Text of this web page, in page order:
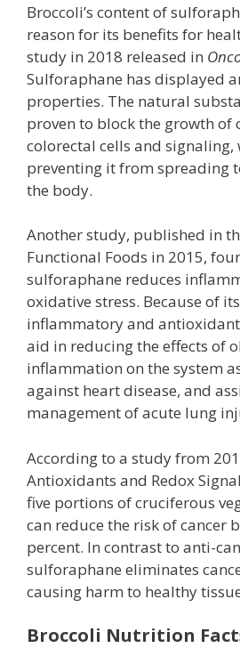
Broccoli’s content of
reason for its benefits for
study in 2018 released in
Sulforaphane has displayed
properties. The natural
proven to block the growth of
colorectal cells and signaling,
preventing it from spreading
the body.
Another study, published in
Functional Foods in 2015,
sulforaphane reduces
oxidative stress. Because of
inflammatory and
aid in reducing the effects of
inflammation on the system
against heart disease, and
management of acute lung
According to a study from
Antioxidants and Redox
five portions of cruciferous
can reduce the risk of cancer
percent. In contrast to anti-
sulforaphane eliminates
causing harm to healthy
Broccoli Nutrition